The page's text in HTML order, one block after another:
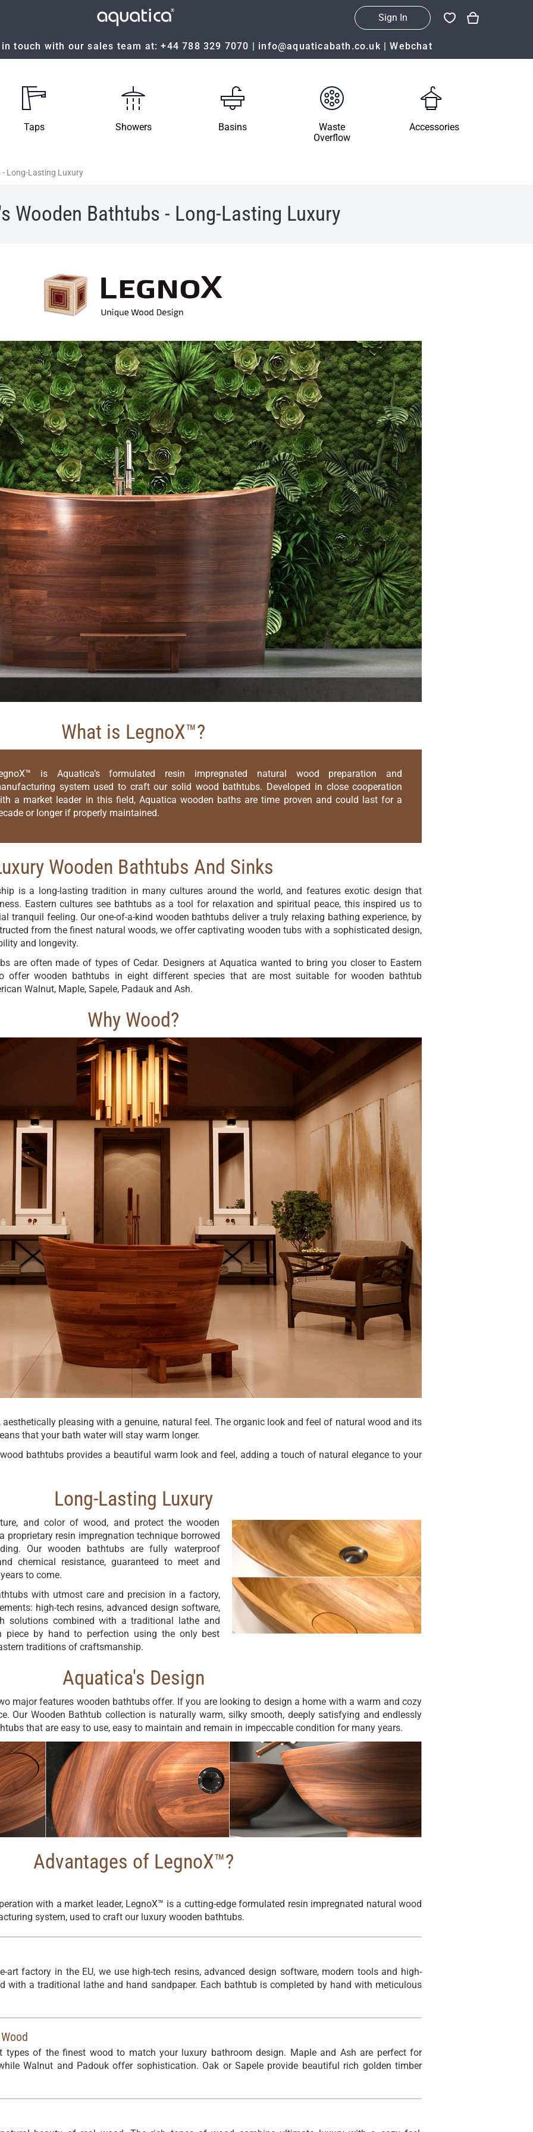
Sign In
in touch with our sales team at:+44 788 329 7070 | info@aquaticabath.co.uk|Webchat
Taps Showers Basins
Waste
Overflow
Accessories
Long-Lasting Luxury
Wooden Bathtubs - Long-Lasting Luxury
What is LegnoX™?
is Aquatica’s formulated resin impregnated natural wood preparation and
system used to craft our solid wood bathtubs. Developed in close cooperation
a market leader in this field, Aquatica wooden baths are time proven and could last for a
or longer if properly maintained.
Wooden Bathtubs And Sinks
is a long-lasting tradition in many cultures around the world, and features exotic design that
Eastern cultures see bathtubs as a tool for relaxation and spiritual peace, this inspired us to
tranquil feeling. Our one-of-a-kind wooden bathtubs deliver a truly relaxing bathing experience, by
from the finest natural woods, we offer captivating wooden tubs with a sophisticated design,
and longevity.
are often made of types of Cedar. Designers at Aquatica wanted to bring you closer to Eastern
offer wooden bathtubs in eight different species that are most suitable for wooden bathtub
Walnut, Maple, Sapele, Padauk and Ash.
Why Wood?
pleasing with a genuine, natural feel. The organic look and feel of natural wood and its
that your bath water will stay warm longer.
bathtubs provides a beautiful warm look and feel, adding a touch of natural elegance to your
Long-Lasting Luxury
and color of wood, and protect the wooden
proprietary resin impregnation technique borrowed
Our wooden bathtubs are fully waterproof
chemical resistance, guaranteed to meet and
to come.
with utmost care and precision in a factory,
high-tech resins, advanced design software,
solutions combined with a traditional lathe and
piece by hand to perfection using the only best
traditions of craftsmanship.
Aquatica's Design
major features wooden bathtubs offer. If you are looking to design a home with a warm and cozy
Our Wooden Bathtub collection is naturally warm, silky smooth, deeply satisfying and endlessly
that are easy to use, easy to maintain and remain in impeccable condition for many years.
Advantages of LegnoX™?
with a market leader, LegnoX™ is a cutting-edge formulated resin impregnated natural wood
system, used to craft our luxury wooden bathtubs.
art factory in the EU, we use high-tech resins, advanced design software, modern tools and high-
with a traditional lathe and hand sandpaper. Each bathtub is completed by hand with meticulous
types of the finest wood to match your luxury bathroom design. Maple and Ash are perfect for
Walnut and Padouk offer sophistication. Oak or Sapele provide beautiful rich golden timber